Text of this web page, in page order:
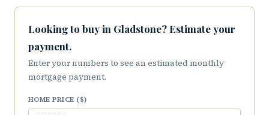
Looking to buy in Gladstone? Estimate your
payment.
Enter your numbers to see an estimated monthly
mortgage payment.
HOME PRICE ($)